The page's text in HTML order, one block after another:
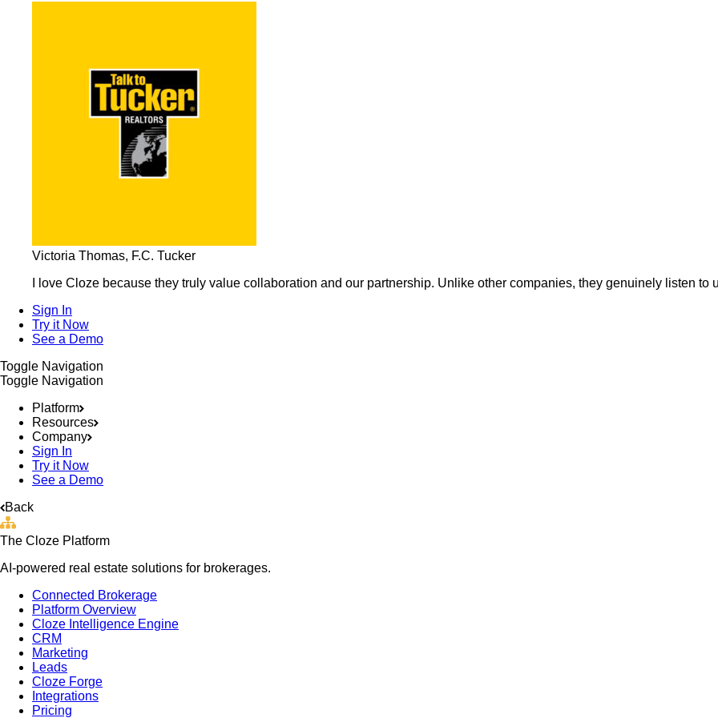
Victoria Thomas, F.C. Tucker
I love Cloze because they truly value collaboration and our partnership. Unlike other companies, they genuinely listen to
Sign In
Try it Now
See a Demo
Toggle Navigation
Toggle Navigation
Platform
Resources
Company
Sign In
Try it Now
See a Demo
Back
The Cloze Platform
AI-powered real estate solutions for brokerages.
Connected Brokerage
Platform Overview
Cloze Intelligence Engine
CRM
Marketing
Leads
Cloze Forge
Integrations
Pricing